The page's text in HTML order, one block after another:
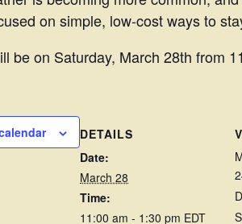
on simple, low-cost ways to
be on Saturday, March 28th from
DETAILS
Date:
March 28
Time:
11:00 am - 1:30 pm EDT